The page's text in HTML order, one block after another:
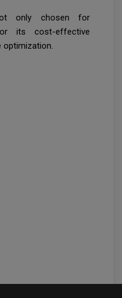
only chosen for
its cost-effective
optimization.